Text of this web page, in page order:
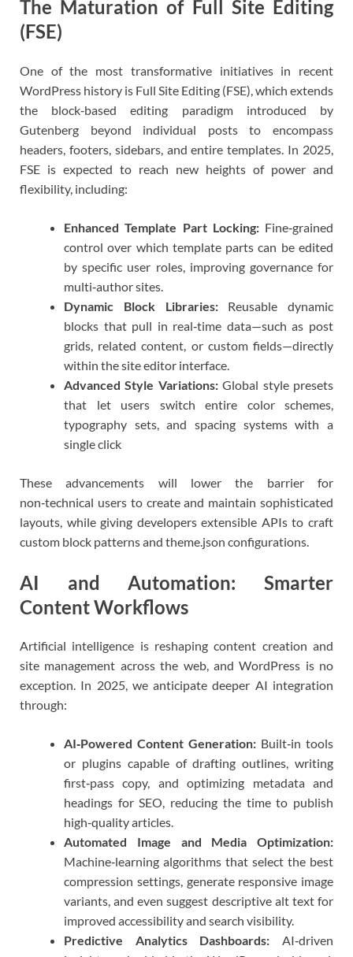
The Maturation of Full Site Editing
(FSE)
One of the most transformative initiatives in recent
WordPress history is Full Site Editing (FSE), which extends
the block‑based editing paradigm introduced by
Gutenberg beyond individual posts to encompass
headers, footers, sidebars, and entire templates. In 2025,
FSE is expected to reach new heights of power and
flexibility, including:
Enhanced Template Part Locking:Fine‑grained
control over which template parts can be edited
by specific user roles, improving governance for
multi‑author sites.
Dynamic Block Libraries:Reusable dynamic
blocks that pull in real‑time data—such as post
grids, related content, or custom fields—directly
within the site editor interface.
Advanced Style Variations:Global style presets
that let users switch entire color schemes,
typography sets, and spacing systems with a
single click
These advancements will lower the barrier for
non‑technical users to create and maintain sophisticated
layouts, while giving developers extensible APIs to craft
custom block patterns and theme.json configurations.
AI and Automation: Smarter
Content Workflows
Artificial intelligence is reshaping content creation and
site management across the web, and WordPress is no
exception. In 2025, we anticipate deeper AI integration
through:
AI‑Powered Content Generation: Built‑in tools
or plugins capable of drafting outlines, writing
first‑pass copy, and optimizing metadata and
headings for SEO, reducing the time to publish
high‑quality articles.
Automated Image and Media Optimization:
Machine‑learning algorithms that select the best
compression settings, generate responsive image
variants, and even suggest descriptive alt text for
improved accessibility and search visibility.
Predictive Analytics Dashboards: AI‑driven